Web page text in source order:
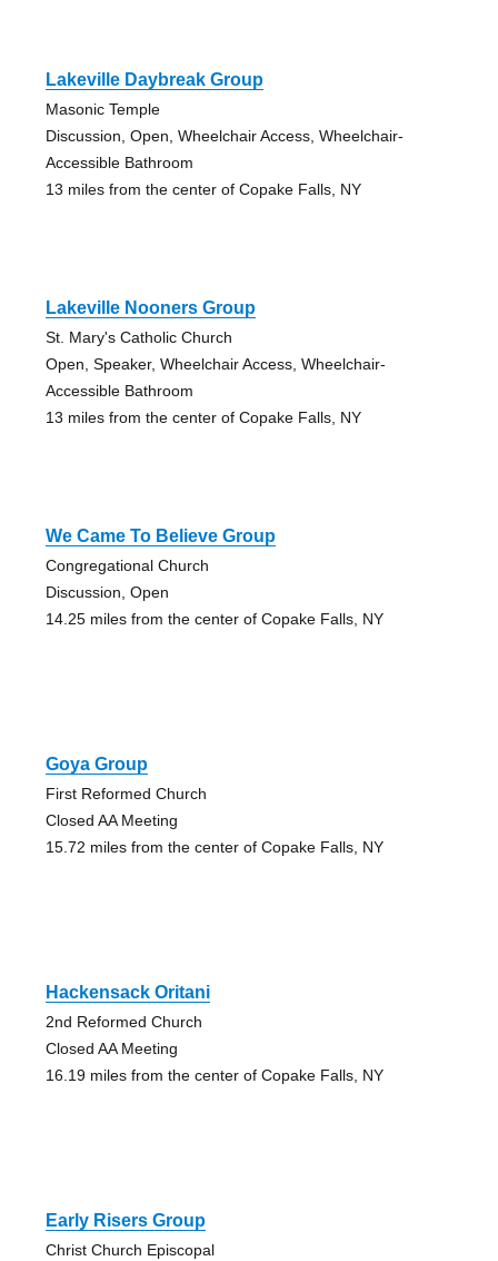
Lakeville Daybreak Group
Masonic Temple
Discussion, Open, Wheelchair Access, Wheelchair-
Accessible Bathroom
13 miles from the center of Copake Falls, NY
Lakeville Nooners Group
St. Mary's Catholic Church
Open, Speaker, Wheelchair Access, Wheelchair-
Accessible Bathroom
13 miles from the center of Copake Falls, NY
We Came To Believe Group
Congregational Church
Discussion, Open
14.25 miles from the center of Copake Falls, NY
Goya Group
First Reformed Church
Closed AA Meeting
15.72 miles from the center of Copake Falls, NY
Hackensack Oritani
2nd Reformed Church
Closed AA Meeting
16.19 miles from the center of Copake Falls, NY
Early Risers Group
Christ Church Episcopal